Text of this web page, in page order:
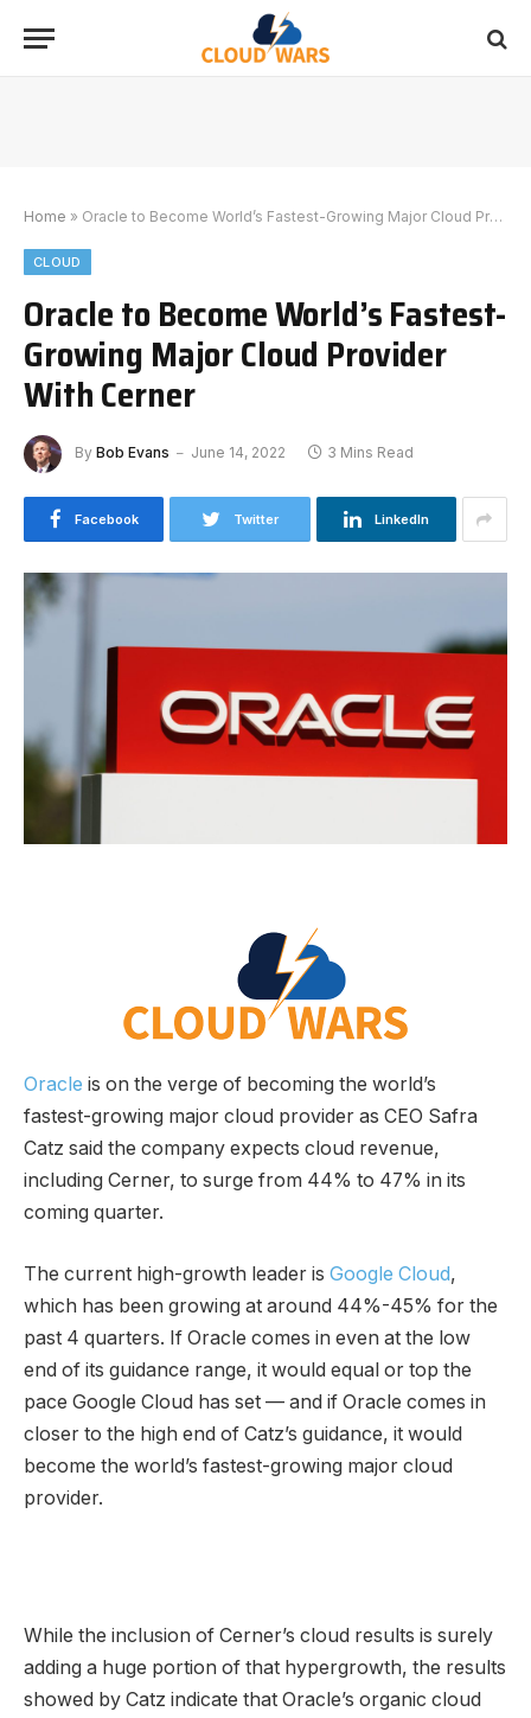
Home » Oracle to Become World’s Fastest-Growing Major Cloud Provider With Cerner
CLOUD
Oracle to Become World’s Fastest-
Growing Major Cloud Provider
With Cerner
By Bob Evans June 14, 2022 3 Mins Read
Facebook Twitter LinkedIn
Oracle is on the verge of becoming the world’s
fastest-growing major cloud provider as CEO Safra
Catz said the company expects cloud revenue,
including Cerner, to surge from 44% to 47% in its
coming quarter.
The current high-growth leader is Google Cloud,
which has been growing at around 44%-45% for the
past 4 quarters. If Oracle comes in even at the low
end of its guidance range, it would equal or top the
pace Google Cloud has set — and if Oracle comes in
closer to the high end of Catz’s guidance, it would
become the world’s fastest-growing major cloud
provider.
While the inclusion of Cerner’s cloud results is surely
adding a huge portion of that hypergrowth, the results
showed by Catz indicate that Oracle’s organic cloud